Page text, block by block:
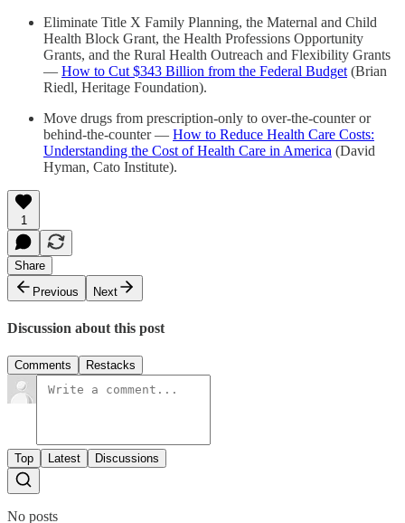
Eliminate Title X Family Planning, the Maternal and Child
Health Block Grant, the Health Professions Opportunity
Grants, and the Rural Health Outreach and Flexibility Grants
— How to Cut $343 Billion from the Federal Budget (Brian
Riedl, Heritage Foundation).
Move drugs from prescription-​only to over-​the-counter or
behind-​the-​counter — How to Reduce Health Care Costs:
Understanding the Cost of Health Care in America (David
Hyman, Cato Institute).
1
Share
Previous
Next
Discussion about this post
Comments Restacks
Top Latest Discussions
No posts